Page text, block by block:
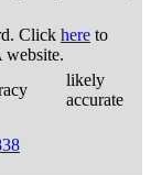
Click here to
website.
likely
accurate